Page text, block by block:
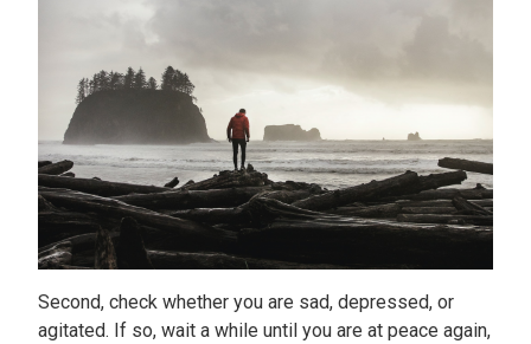
Second, check whether you are sad, depressed, or
agitated. If so, wait a while until you are at peace again,